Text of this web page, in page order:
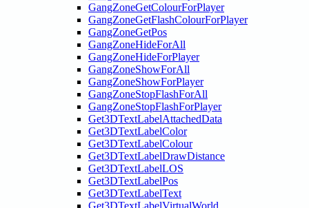
GangZoneGetColourForPlayer
GangZoneGetFlashColourForPlayer
GangZoneGetPos
GangZoneHideForAll
GangZoneHideForPlayer
GangZoneShowForAll
GangZoneShowForPlayer
GangZoneStopFlashForAll
GangZoneStopFlashForPlayer
Get3DTextLabelAttachedData
Get3DTextLabelColor
Get3DTextLabelColour
Get3DTextLabelDrawDistance
Get3DTextLabelLOS
Get3DTextLabelPos
Get3DTextLabelText
Get3DTextLabelVirtualWorld